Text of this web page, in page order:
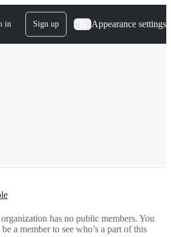
in Sign up Appearance settings
has no public members. You
be a member to see who’s a part of this